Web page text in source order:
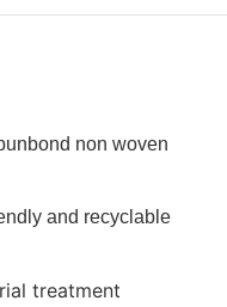
non woven
and recyclable
treatment